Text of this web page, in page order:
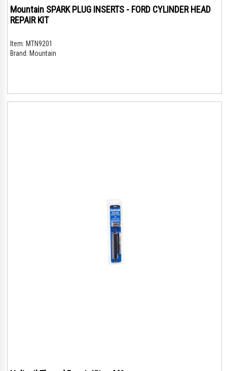
Mountain SPARK PLUG INSERTS - FORD CYLINDER HEAD
REPAIR KIT
Item: MTN9201
Brand: Mountain